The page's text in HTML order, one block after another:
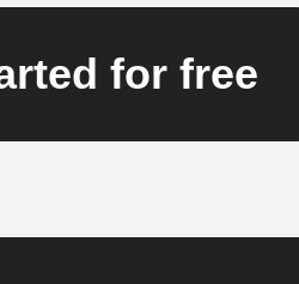
for free